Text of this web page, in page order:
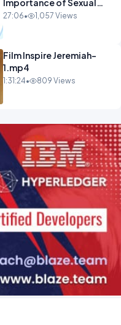
Importance of Sexual
Integrity - Dr. Joe
27:06• 1,057 Views
Film Inspire Jeremiah-
1.mp4
1:31:24• 809 Views